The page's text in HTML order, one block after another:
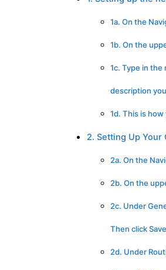
1a. On the
1b. On the
1c. Type in the
description
1d. This is
2. Setting Up Your
2a. On the
2b. On the
2c. Under
Then click
2d. Under